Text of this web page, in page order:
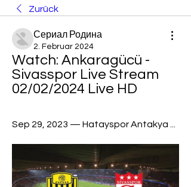
Zurück
Сериал Родина
2. Februar 2024
Watch: Ankaragücü -
Sivasspor Live Stream
02/02/2024 Live HD
Sep 29, 2023 — Hatayspor Antakya ...